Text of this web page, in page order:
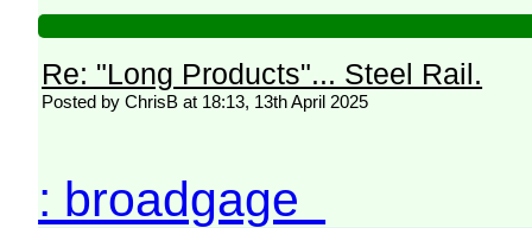
Re: "Long Products"... Steel Rail.
Posted by ChrisB at 18:13, 13th April 2025
: broadgage